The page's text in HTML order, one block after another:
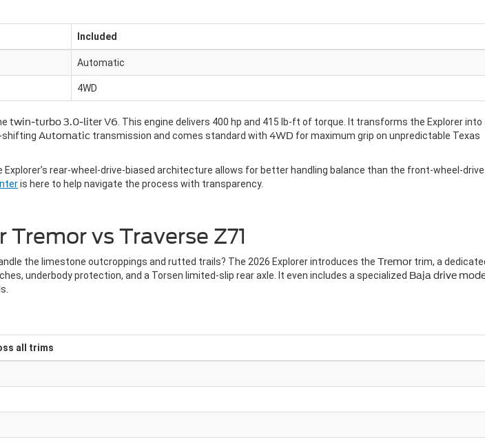
Included
Automatic
4WD
twin-turbo 3.0-liter V6 . This engine delivers 400 hp and 415 lb-ft of torque. It transforms the Explorer into
shifting Automatic transmission and comes standard with 4WD for maximum grip on unpredictable Texas
rear-wheel-drive-biased architecture allows for better handling balance than the front-wheel-
is here to help navigate the process with transparency.
vs Traverse Z71
the limestone outcroppings and rutted trails? The 2026 Explorer introduces the Tremor trim, a
underbody protection, and a Torsen limited-slip rear axle. It even includes a specialized Baja drive
all trims